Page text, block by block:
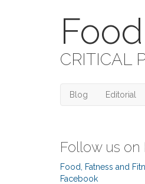
CRITICAL
Blog Editorial
Follow us
Food, Fatness and
Facebook